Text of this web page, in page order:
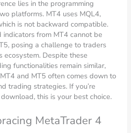
lies in the programming
platforms. MT4 uses MQL4,
is not backward compatible.
indicators from MT4 cannot be
posing a challenge to traders
ecosystem. Despite these
functionalities remain similar,
and MT5 often comes down to
trading strategies. If you’re
this is your best choice.
MetaTrader 4